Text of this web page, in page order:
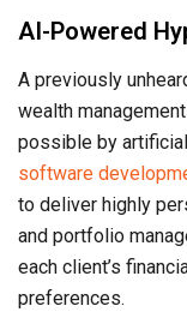
AI-Powered
A previously
wealth
possible by
software
to deliver highly
and portfolio
each client’s
preferences.